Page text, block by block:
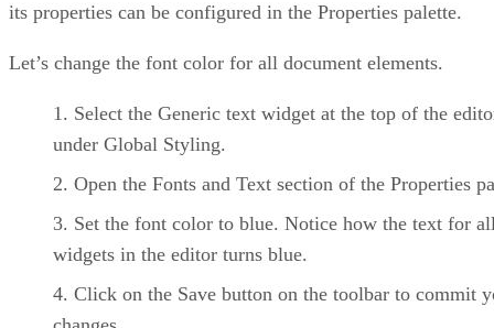
its properties can be configured in the Properties palette.
Let’s change the font color for all document elements.
Select the Generic text widget at the top of the
under Global Styling.
Open the Fonts and Text section of the Properties
Set the font color to blue. Notice how the text for
widgets in the editor turns blue.
Click on the Save button on the toolbar to commit